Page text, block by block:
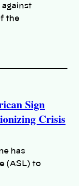
the
Sign
Crisis
has
(ASL) to